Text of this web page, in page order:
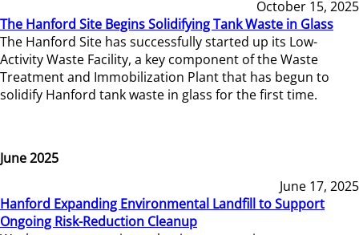
October 15, 2025
The Hanford Site Begins Solidifying Tank Waste in Glass
The Hanford Site has successfully started up its Low-
Activity Waste Facility, a key component of the Waste
Treatment and Immobilization Plant that has begun to
solidify Hanford tank waste in glass for the first time.
June 2025
June 17, 2025
Hanford Expanding Environmental Landfill to Support
Ongoing Risk-Reduction Cleanup